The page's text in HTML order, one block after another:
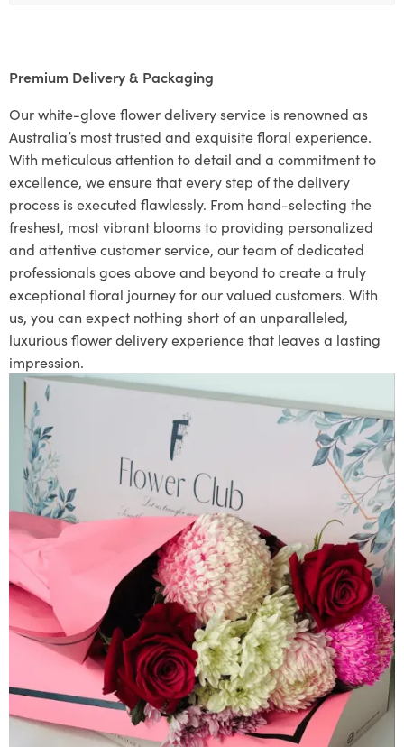
Premium Delivery & Packaging
Our white-glove flower delivery service is renowned as
Australia’s most trusted and exquisite floral experience.
With meticulous attention to detail and a commitment to
excellence, we ensure that every step of the delivery
process is executed flawlessly. From hand-selecting the
freshest, most vibrant blooms to providing personalized
and attentive customer service, our team of dedicated
professionals goes above and beyond to create a truly
exceptional floral journey for our valued customers. With
us, you can expect nothing short of an unparalleled,
luxurious flower delivery experience that leaves a lasting
impression.